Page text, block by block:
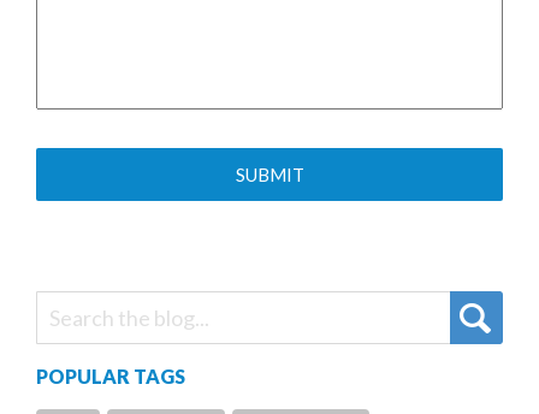
POPULAR TAGS